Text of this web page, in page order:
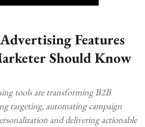
Features
Should Know
tools are transforming B2B
targeting, automating campaign
and delivering actionable